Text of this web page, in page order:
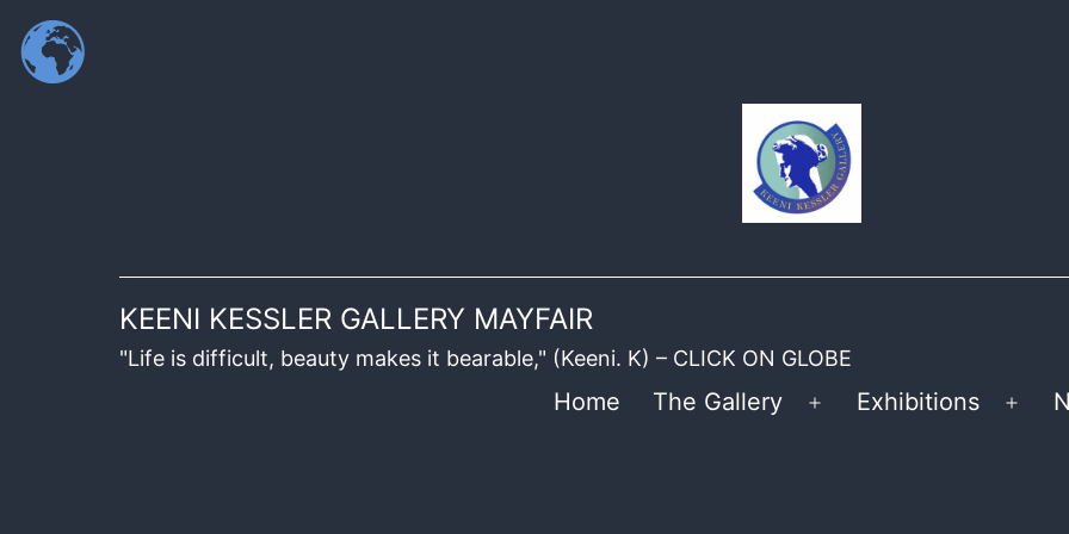
KEENI KESSLER GALLERY MAYFAIR
"Life is difficult, beauty makes it bearable," (Keeni. K) – CLICK ON GLOBE
Home The Gallery Exhibitions